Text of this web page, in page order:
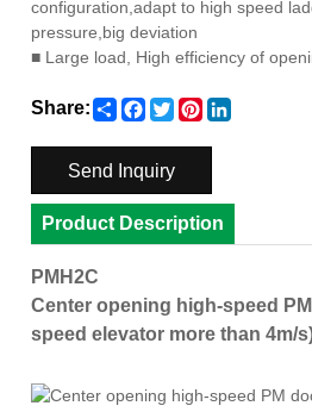
configuration,adapt to high speed
pressure,big deviation
■ Large load, High efficiency of
Share: ShareFacebook
TwitterPinterest
Send Inquiry
Product Description
PMH2C
Center opening high-speed
speed elevator more than 4m/